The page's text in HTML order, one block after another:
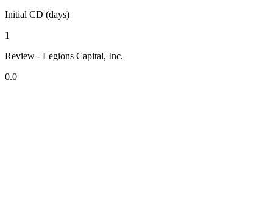
Initial CD (days)
1
Review - Legions Capital, Inc.
0.0